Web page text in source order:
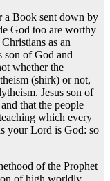
a Book sent down by
God too are worthy
as an
son of God and
whether the
(shirk) or not,
Jesus son of
that the people
which every
your Lord is God: so
of the Prophet
of high worldly